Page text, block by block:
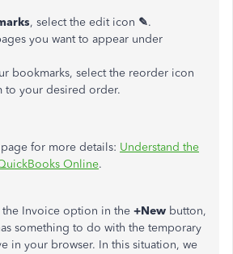
, select the edit icon ✎.
you want to appear under
bookmarks, select the reorder icon
to your desired order.
for more details: Understand the
Online.
Invoice option in the +New button,
something to do with the temporary
in your browser. In this situation, we